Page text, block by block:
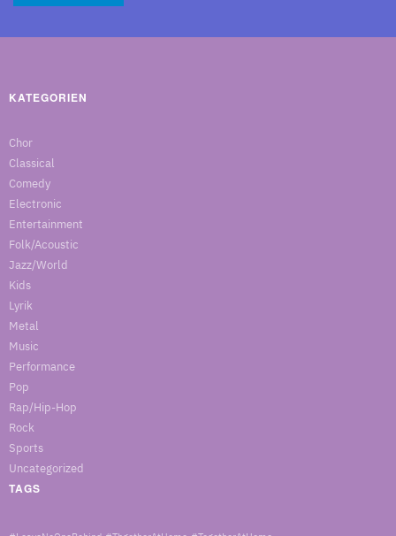
KATEGORIEN
Chor
Classical
Comedy
Electronic
Entertainment
Folk/Acoustic
Jazz/World
Kids
Lyrik
Metal
Music
Performance
Pop
Rap/Hip-Hop
Rock
Sports
Uncategorized
TAGS